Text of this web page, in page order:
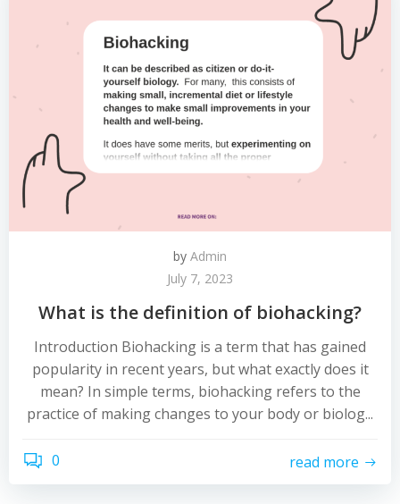
by Admin
July 7, 2023
What is the definition of biohacking?
Introduction Biohacking is a term that has gained
popularity in recent years, but what exactly does it
mean? In simple terms, biohacking refers to the
practice of making changes to your body or biolog...
0 read more